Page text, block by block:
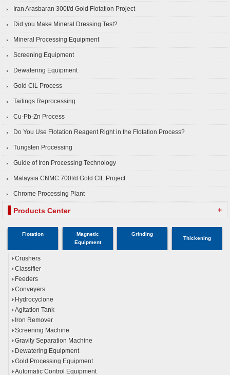
Iran Arasbaran 300t/d Gold Flotation Project
Did you Make Mineral Dressing Test?
Mineral Processing Equipment
Screening Equipment
Dewatering Equipment
Gold CIL Process
Tailings Reprocessing
Cu-Pb-Zn Process
Do You Use Flotation Reagent Right in the Flotation Process?
Tungsten Processing
Guide of Iron Processing Technology
Malaysia CNMC 700t/d Gold CIL Project
Chrome Processing Plant
Products Center +
Flotation
Magnetic
Equipment
Grinding
Thickening
Crushers
Classifier
Feeders
Conveyers
Hydrocyclone
Agitation Tank
Iron Remover
Screening Machine
Gravity Separation Machine
Dewatering Equipment
Gold Processing Equipment
Automatic Control Equipment